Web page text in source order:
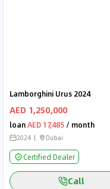
Lamborghini Urus 2024
AED 1,250,000
loanAED 17,485 / month
2024 Dubai
Certified Dealer
Call